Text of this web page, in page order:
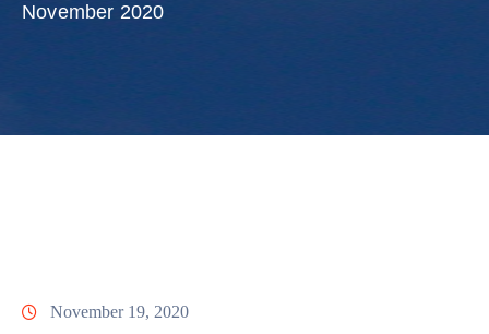
November 2020
November 19, 2020